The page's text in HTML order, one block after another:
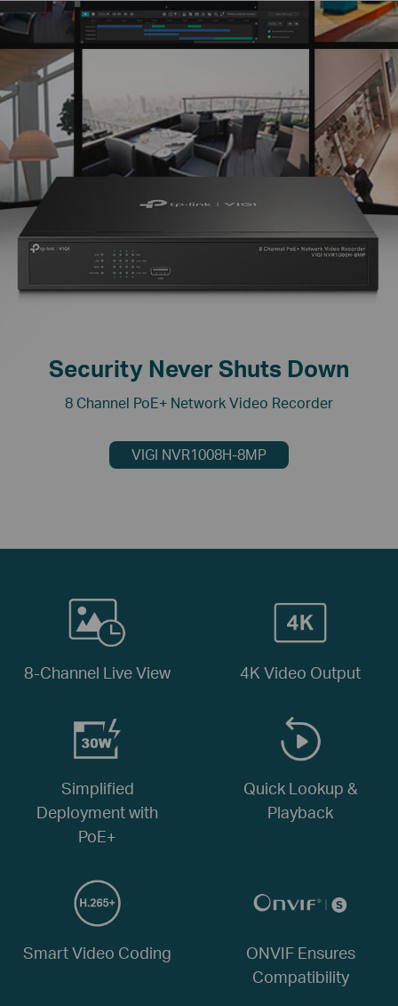
Security Never Shuts Down
VIGI NVR1008H-8MP
8 Channel PoE+ Network Video Recorder
8-Channel Live View 4K Video Output
Simplified
Deployment with
PoE+
Quick Lookup &
Playback
Smart Video Coding
ONVIF Ensures
Compatibility